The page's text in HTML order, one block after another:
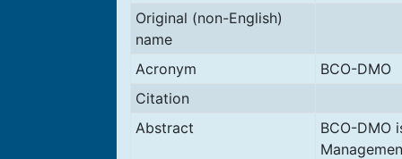
Original (non-English)
name
Acronym
BCO-DMO
Citation
Abstract
BCO-DMO